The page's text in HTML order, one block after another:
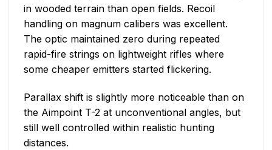
in wooded terrain than open fields. Recoil
handling on magnum calibers was excellent.
The optic maintained zero during repeated
rapid-fire strings on lightweight rifles where
some cheaper emitters started flickering.
Parallax shift is slightly more noticeable than on
the Aimpoint T-2 at unconventional angles, but
still well controlled within realistic hunting
distances.